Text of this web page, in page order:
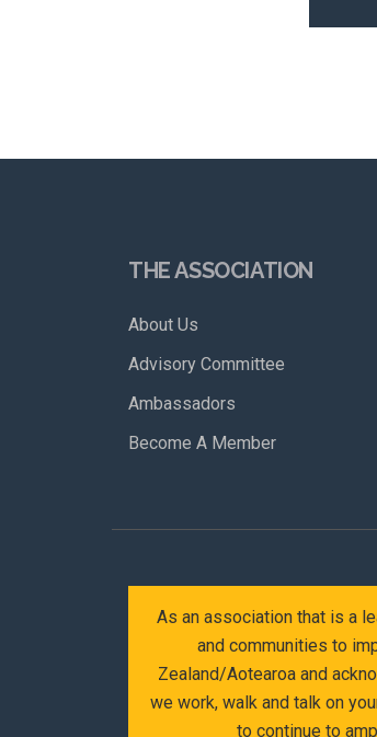
THE ASSOCIATION
About Us
Advisory Committee
Ambassadors
Become A Member
As an association that is a
and communities to
Zealand/Aotearoa and
we work, walk and talk on
to continue to